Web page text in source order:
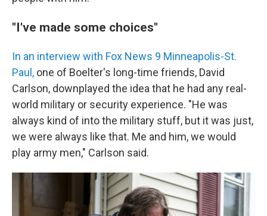
"I've made some choices"
In an interview with Fox News 9 Minneapolis-St.
Paul, one of Boelter's long-time friends, David
Carlson, downplayed the idea that he had any real-
world military or security experience. "He was
always kind of into the military stuff, but it was just,
we were always like that. Me and him, we would
play army men," Carlson said.